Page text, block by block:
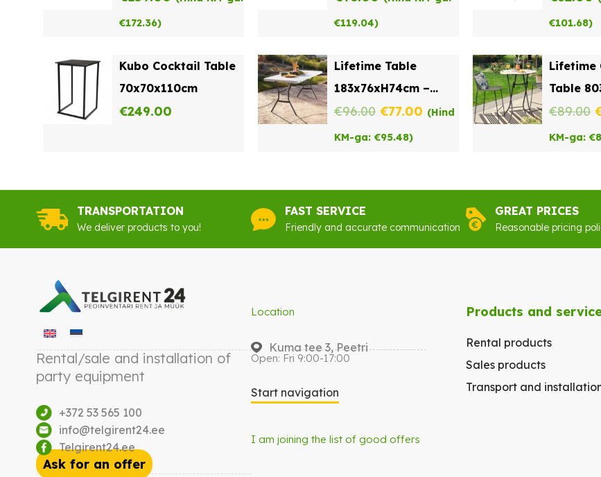
€172.36)
€119.04)
€101.68)
Kubo Cocktail Table
70x70x110cm
€249.00
Lifetime Table
183x76xH74cm –
Folding in the Middle
€96.00 Original
price
€77.00 Current
(Hind
KM-ga: €95.48)
Lifetime
Table
€89.00
KM-ga: €
TRANSPORTATION
We deliver products to you!
FAST SERVICE
Friendly and accurate communication
GREAT PRICES
Reasonable pricing
Rental/sale and installation of
party equipment
+372 53 565 100
info@telgirent24.ee
Telgirent24.ee
Ask for an offer
Location
Kuma tee 3, Peetri
Open: Fri 9:00-17:00
Start navigation
I am joining the list of good offers
Products and
Rental products
Sales products
Transport and